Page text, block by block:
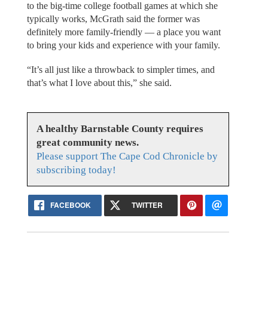
to the big-time college football games at which she
typically works, McGrath said the former was
definitely more family-friendly — a place you want
to bring your kids and experience with your family.
“It’s all just like a throwback to simpler times, and
that’s what I love about this,” she said.
A healthy Barnstable County requires
great community news.
Please support The Cape Cod Chronicle by
subscribing today!
FACEBOOK TWITTER